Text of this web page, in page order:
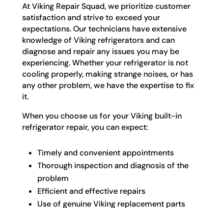
At Viking Repair Squad, we prioritize customer
satisfaction and strive to exceed your
expectations. Our technicians have extensive
knowledge of Viking refrigerators and can
diagnose and repair any issues you may be
experiencing. Whether your refrigerator is not
cooling properly, making strange noises, or has
any other problem, we have the expertise to fix
it.
When you choose us for your Viking built-in
refrigerator repair, you can expect:
Timely and convenient appointments
Thorough inspection and diagnosis of the
problem
Efficient and effective repairs
Use of genuine Viking replacement parts